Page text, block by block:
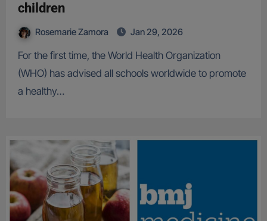
children
Rosemarie Zamora Jan 29, 2026
For the first time, the World Health Organization
(WHO) has advised all schools worldwide to promote
a healthy…